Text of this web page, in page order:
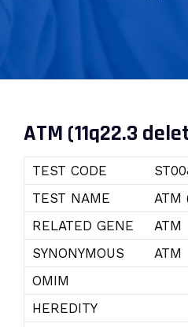
ATM (11q22.3
TEST CODE
TEST NAME
ATM
RELATED GENE
ATM
SYNONYMOUS
ATM
OMIM
HEREDITY